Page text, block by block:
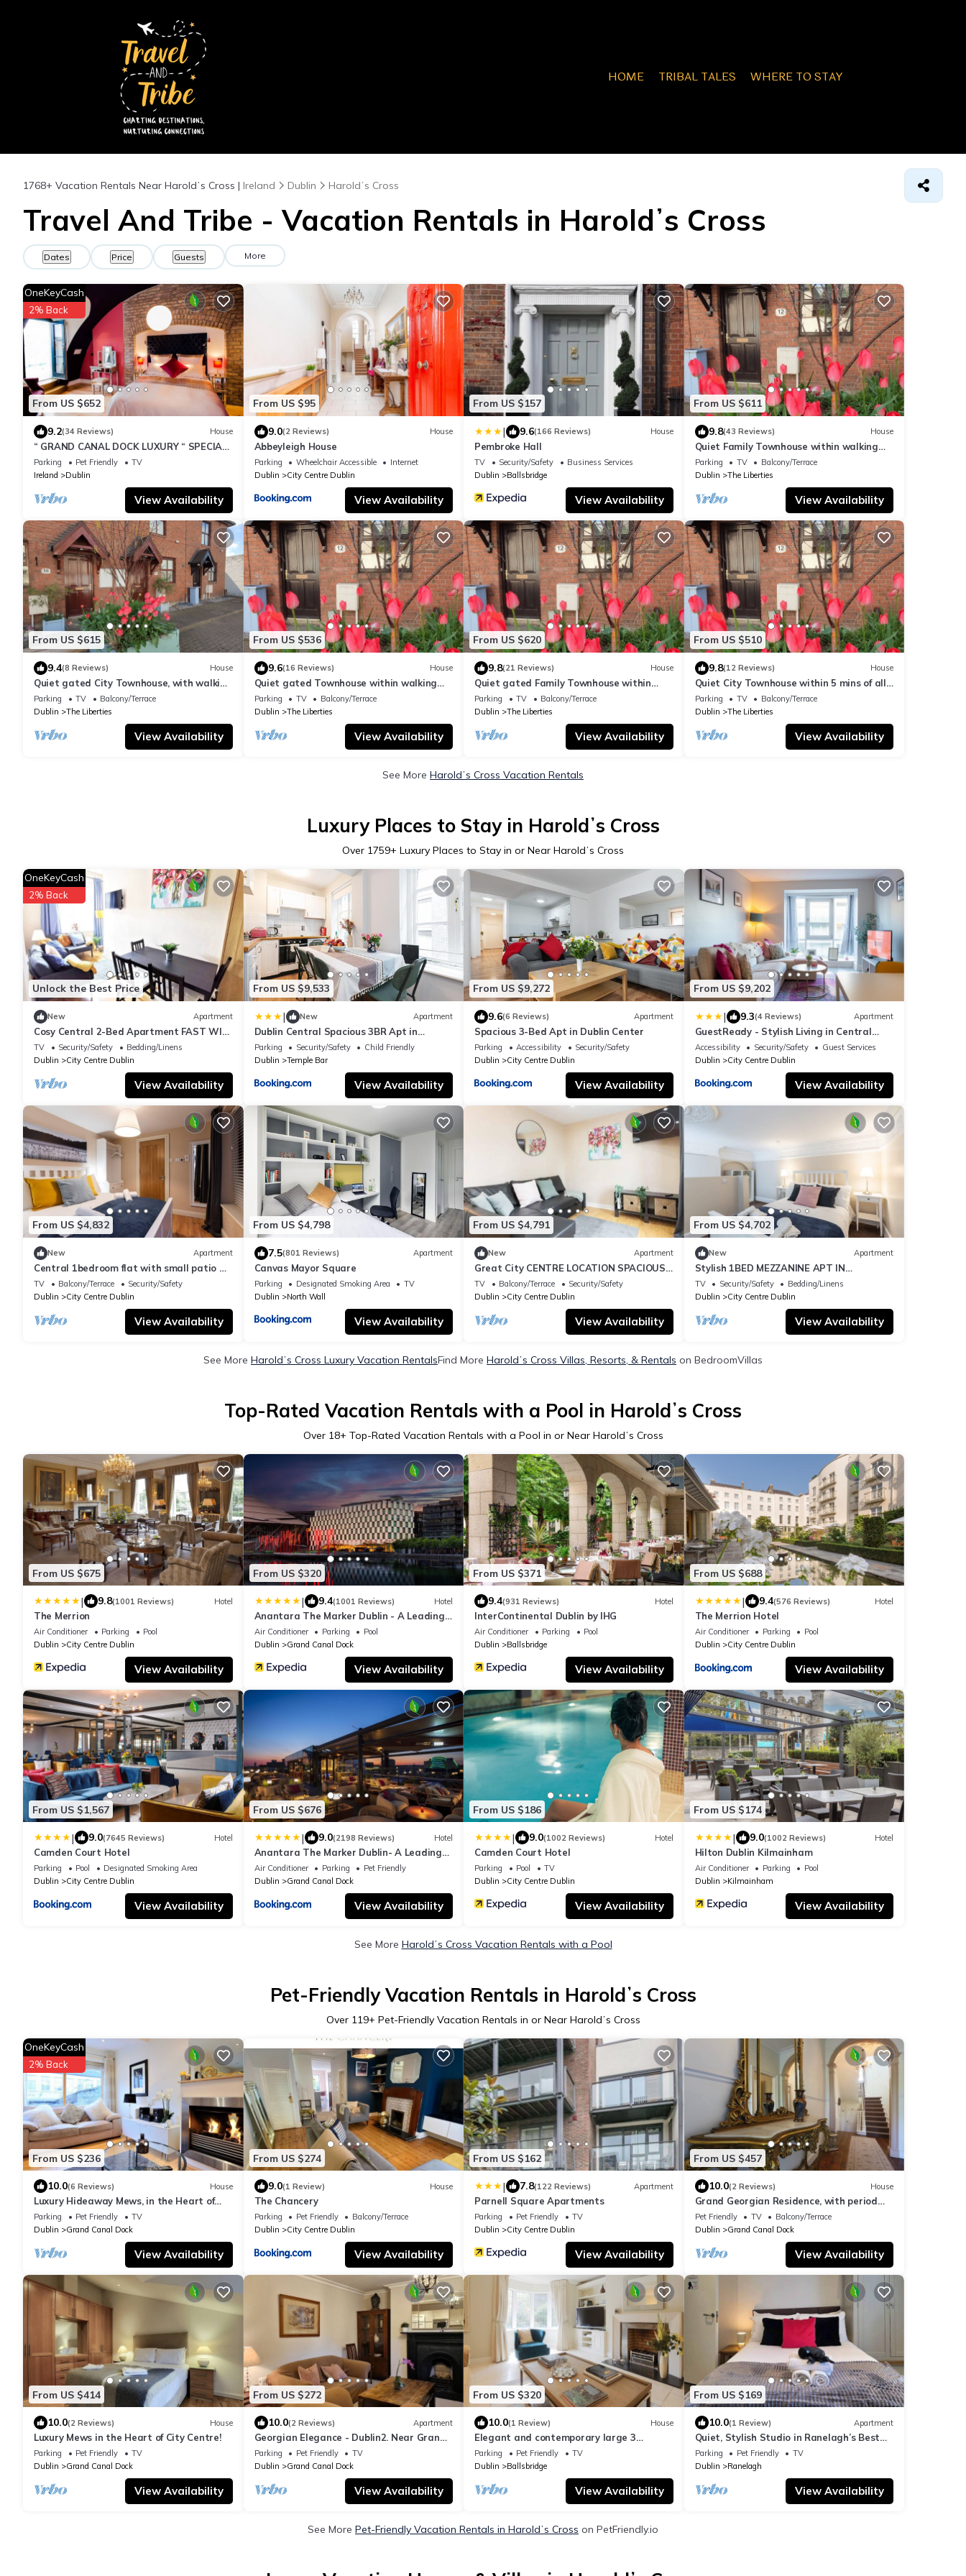
HOME TRIBAL TALES WHERE TO STAY
1768+ Vacation Rentals Near Haroldʼs Cross | Ireland Dublin Haroldʼs Cross
Travel And Tribe - Vacation Rentals in Haroldʼs Cross
Dates Price Guests More
From US $652
OneKeyCash
2% Back
9.2(34 Reviews) House
“ GRAND CANAL DOCK LUXURY “ SPECIAL
OFFER'
Parking Pet Friendly
TV
Ireland
Dublin
View Availability
From US $95
9.0(2 Reviews) House
Abbeyleigh House
Parking Wheelchair Accessible
Internet
Dublin
City Centre Dublin
View Availability
From US $157
| 9.6(166 Reviews) House
Pembroke Hall
TV Security/Safety
Business Services
Dublin
Ballsbridge
View Availability
From US $611
9.8(43 Reviews) House
Quiet Family Townhouse within walking
distance of all attractions
Parking TV
Balcony/Terrace
Dublin
The Liberties
View Availability
From US $615
9.4(8 Reviews) House
Quiet gated City Townhouse, with walking
distance to all attractions.
Parking TV
Balcony/Terrace
Dublin
The Liberties
View Availability
From US $536
9.6(16 Reviews) House
Quiet gated Townhouse within walking
distance to all attractions
Parking TV
Balcony/Terrace
Dublin
The Liberties
View Availability
From US $620
9.8(21 Reviews) House
Quiet gated Family Townhouse within
walking distance of all attractions
Parking TV
Balcony/Terrace
Dublin
The Liberties
View Availability
From US $510
9.8(12 Reviews) House
Quiet City Townhouse within 5 mins of all
attractions
Parking TV
Balcony/Terrace
Dublin
The Liberties
View Availability
See More Haroldʼs Cross Vacation Rentals
Luxury Places to Stay in Haroldʼs Cross
Over 1759+ Luxury Places to Stay in or Near Haroldʼs Cross
Unlock the Best Price
OneKeyCash
2% Back
New Apartment
Cosy Central 2-Bed Apartment FAST WIFI
&TV
TV Security/Safety
Bedding/Linens
Dublin
City Centre Dublin
View Availability
From US $9,533
| New Apartment
Dublin Central Spacious 3BR Apt in
Temple Bar
Parking Security/Safety
Child Friendly
Dublin
Temple Bar
View Availability
From US $9,272
9.6(6 Reviews) Apartment
Spacious 3-Bed Apt in Dublin Center
Parking Accessibility
Security/Safety
Dublin
City Centre Dublin
View Availability
From US $9,202
| 9.3(4 Reviews) Apartment
GuestReady - Stylish Living in Central
Dublin
Accessibility Security/Safety
Guest Services
Dublin
City Centre Dublin
View Availability
From US $4,832
New Apartment
Central 1bedroom flat with small patio &
fast WIFI
TV Balcony/Terrace
Security/Safety
Dublin
City Centre Dublin
View Availability
From US $4,798
7.5(801 Reviews) Apartment
Canvas Mayor Square
Parking Designated Smoking Area
TV
Dublin
North Wall
View Availability
From US $4,791
New Apartment
Great City CENTRE LOCATION SPACIOUS
2 BED APT
TV Balcony/Terrace
Security/Safety
Dublin
City Centre Dublin
View Availability
From US $4,702
New Apartment
Stylish 1BED MEZZANINE APT IN
GEORGIAN BUILDING
TV Security/Safety
Bedding/Linens
Dublin
City Centre Dublin
View Availability
See More Haroldʼs Cross Luxury Vacation RentalsFind More Haroldʼs Cross Villas, Resorts, & Rentals on BedroomVillas
Top-Rated Vacation Rentals with a Pool in Haroldʼs Cross
Over 18+ Top-Rated Vacation Rentals with a Pool in or Near Haroldʼs Cross
From US $675
| 9.8(1001 Reviews) Hotel
The Merrion
Air Conditioner Parking
Pool
Dublin
City Centre Dublin
View Availability
From US $320
| 9.4(1001 Reviews) Hotel
Anantara The Marker Dublin - A Leading
Hotel of the World
Air Conditioner Parking
Pool
Dublin
Grand Canal Dock
View Availability
From US $371
9.4(931 Reviews) Hotel
InterContinental Dublin by IHG
Air Conditioner Parking
Pool
Dublin
Ballsbridge
View Availability
From US $688
| 9.4(576 Reviews) Hotel
The Merrion Hotel
Air Conditioner Parking
Pool
Dublin
City Centre Dublin
View Availability
From US $1,567
| 9.0(7645 Reviews) Hotel
Camden Court Hotel
Parking Pool
Designated Smoking Area
Dublin
City Centre Dublin
View Availability
From US $676
| 9.0(2198 Reviews) Hotel
Anantara The Marker Dublin- A Leading
Hotel of the World
Air Conditioner Parking
Pet Friendly
Dublin
Grand Canal Dock
View Availability
From US $186
| 9.0(1002 Reviews) Hotel
Camden Court Hotel
Parking Pool
TV
Dublin
City Centre Dublin
View Availability
From US $174
| 9.0(1002 Reviews) Hotel
Hilton Dublin Kilmainham
Air Conditioner Parking
Pool
Dublin
Kilmainham
View Availability
See More Haroldʼs Cross Vacation Rentals with a Pool
Pet-Friendly Vacation Rentals in Haroldʼs Cross
Over 119+ Pet-Friendly Vacation Rentals in or Near Haroldʼs Cross
From US $236
OneKeyCash
2% Back
10.0(6 Reviews) House
Luxury Hideaway Mews, in the Heart of
Dublin
Parking Pet Friendly
TV
Dublin
Grand Canal Dock
View Availability
From US $274
9.0(1 Review) House
The Chancery
Parking Pet Friendly
Balcony/Terrace
Dublin
City Centre Dublin
View Availability
From US $162
| 7.8(122 Reviews) Apartment
Parnell Square Apartments
Parking Pet Friendly
TV
Dublin
City Centre Dublin
View Availability
From US $457
10.0(2 Reviews) House
Grand Georgian Residence, with period
charm!3 Bed
Pet Friendly TV
Balcony/Terrace
Dublin
Grand Canal Dock
View Availability
From US $414
10.0(2 Reviews) House
Luxury Mews in the Heart of City Centre!
Parking Pet Friendly
TV
Dublin
Grand Canal Dock
View Availability
From US $272
10.0(2 Reviews) Apartment
Georgian Elegance - Dublin2. Near Grand
Canal Dock
Parking Pet Friendly
TV
Dublin
Grand Canal Dock
View Availability
From US $320
10.0(1 Review) House
Elegant and contemporary large 3
bedroom home
Parking Pet Friendly
TV
Dublin
Ballsbridge
View Availability
From US $169
10.0(1 Review) Apartment
Quiet, Stylish Studio in Ranelagh’s Best
Location
Parking Pet Friendly
TV
Dublin
Ranelagh
View Availability
See More Pet-Friendly Vacation Rentals in Haroldʼs Cross on PetFriendly.io